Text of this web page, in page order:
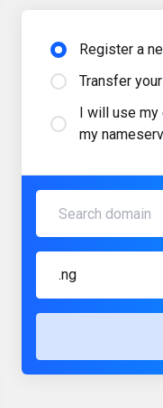
Register a
Transfer
I will use my
my
.ng